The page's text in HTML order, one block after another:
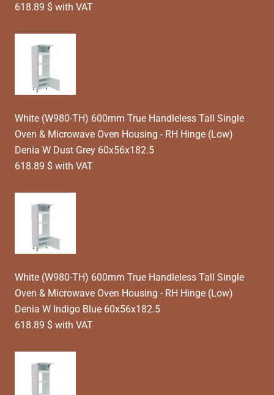
618.89 $ with VAT
White (W980-TH) 600mm True Handleless Tall Single
Oven & Microwave Oven Housing - RH Hinge (Low)
Denia W Dust Grey 60x56x182.5
618.89 $ with VAT
White (W980-TH) 600mm True Handleless Tall Single
Oven & Microwave Oven Housing - RH Hinge (Low)
Denia W Indigo Blue 60x56x182.5
618.89 $ with VAT